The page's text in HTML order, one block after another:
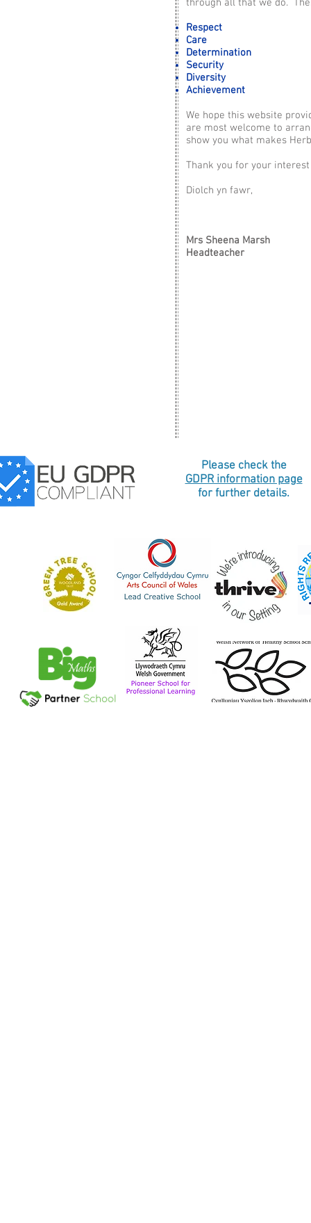
through all that we do.
Respect
Care
Determination
Security
Diversity
Achievement
We hope this website
are most welcome to
show you what makes
Thank you for your
Diolch yn fawr,
Mrs Sheena Marsh
Headteacher
Please check the
GDPR information page
for further details.